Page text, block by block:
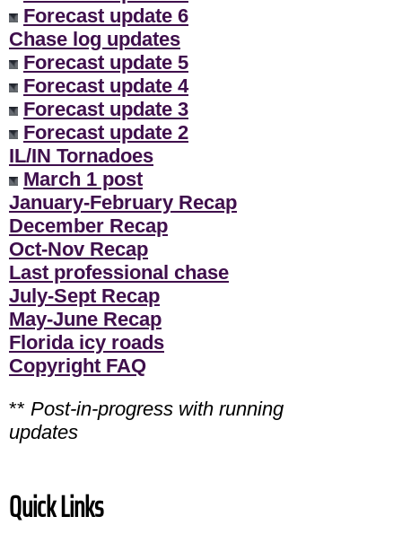
Forecast update 6
Chase log updates
Forecast update 5
Forecast update 4
Forecast update 3
Forecast update 2
IL/IN Tornadoes
March 1 post
January-February Recap
December Recap
Oct-Nov Recap
Last professional chase
July-Sept Recap
May-June Recap
Florida icy roads
Copyright FAQ
** Post-in-progress with running
updates
Quick Links